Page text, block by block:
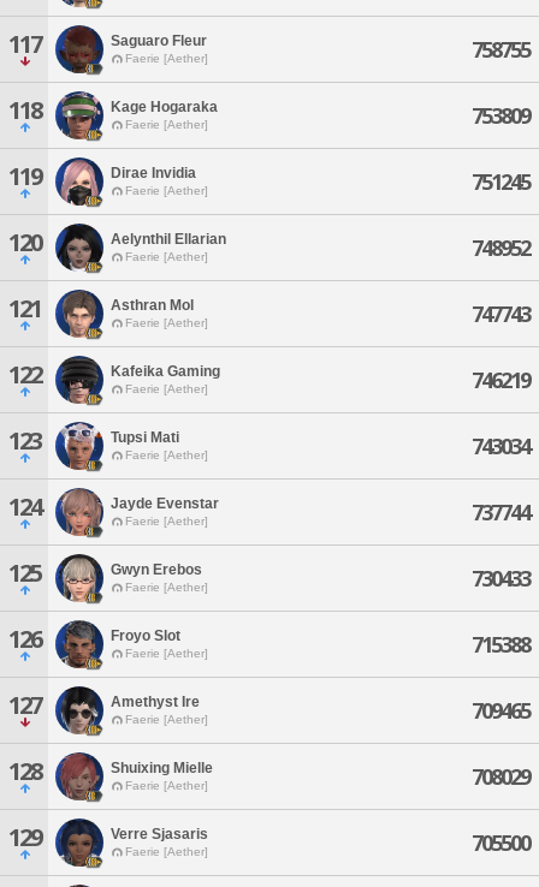
117 Saguaro Fleur
Faerie [Aether] 758755
118 Kage Hogaraka
Faerie [Aether] 753809
119 Dirae Invidia
Faerie [Aether] 751245
120 Aelynthil Ellarian
Faerie [Aether] 748952
121 Asthran Mol
Faerie [Aether] 747743
122 Kafeika Gaming
Faerie [Aether] 746219
123 Tupsi Mati
Faerie [Aether] 743034
124 Jayde Evenstar
Faerie [Aether] 737744
125 Gwyn Erebos
Faerie [Aether] 730433
126 Froyo Slot
Faerie [Aether] 715388
127 Amethyst Ire
Faerie [Aether] 709465
128 Shuixing Mielle
Faerie [Aether] 708029
129 Verre Sjasaris
Faerie [Aether] 705500